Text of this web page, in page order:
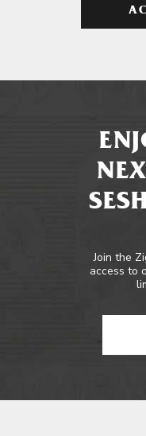
Join the
access to